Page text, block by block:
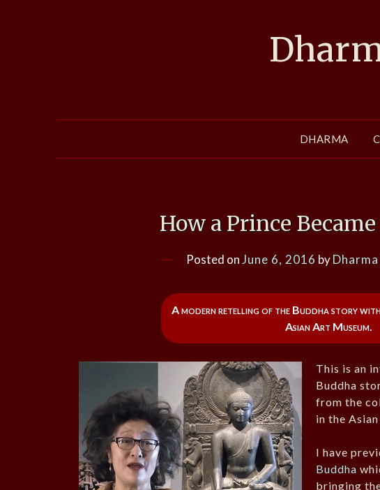
DHARMA
How a Prince
Posted onJune 6, 2016 by
A modern retelling of the Buddha story
Asian Art Museum.
This is an
Buddha
from the
in the
I have
Buddha
bringing